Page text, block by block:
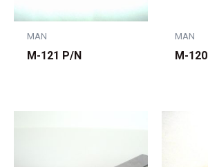
MAN
M-121 P/N
MAN
M-120